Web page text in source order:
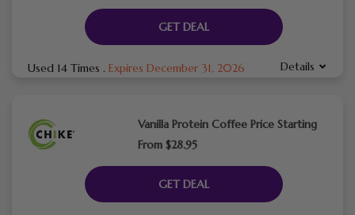
GET DEAL
Used 14 Times . Expires December 31, 2026 Details
Vanilla Protein Coffee Price Starting
From $28.95
GET DEAL